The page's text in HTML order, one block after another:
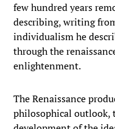
few hundred years
describing, writing
individualism he
through the
enlightenment.
The Renaissance
philosophical outlook,